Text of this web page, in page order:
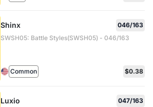
Shinx
046/163
SWSH05: Battle Styles(SWSH05) - 046/163
Common $0.38
Luxio 047/163